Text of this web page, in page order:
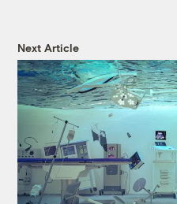
Next Article